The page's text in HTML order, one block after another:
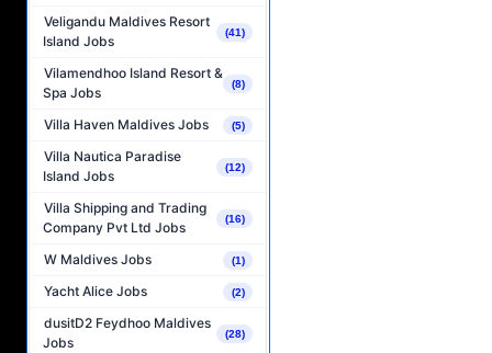
Veligandu Maldives Resort
Island Jobs
(41)
Vilamendhoo Island Resort &
Spa Jobs
(8)
Villa Haven Maldives Jobs (5)
Villa Nautica Paradise
Island Jobs
(12)
Villa Shipping and Trading
Company Pvt Ltd Jobs
(16)
W Maldives Jobs (1)
Yacht Alice Jobs (2)
dusitD2 Feydhoo Maldives
Jobs
(28)